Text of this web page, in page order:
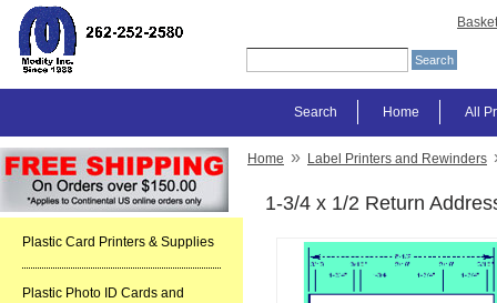
Basket
All
Home
Search
Plastic Card Printers & Supplies
Plastic Photo ID Cards and
Home » Label Printers and Rewinders
1-3/4 x 1/2 Return